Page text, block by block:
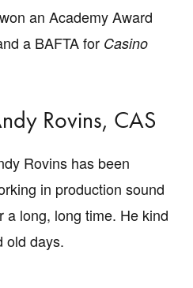
an Academy Award
a BAFTA for Casino
Rovins, CAS
Rovins has been
in production sound
a long, long time. He kind
old days.